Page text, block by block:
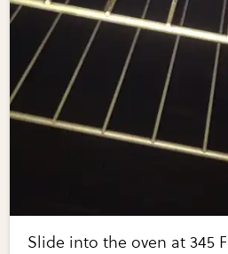
Slide into the oven at 345